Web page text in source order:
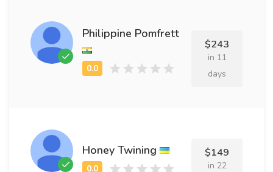
Philippine Pomfrett
$243
in 11
days
Honey Twining $149
in 22